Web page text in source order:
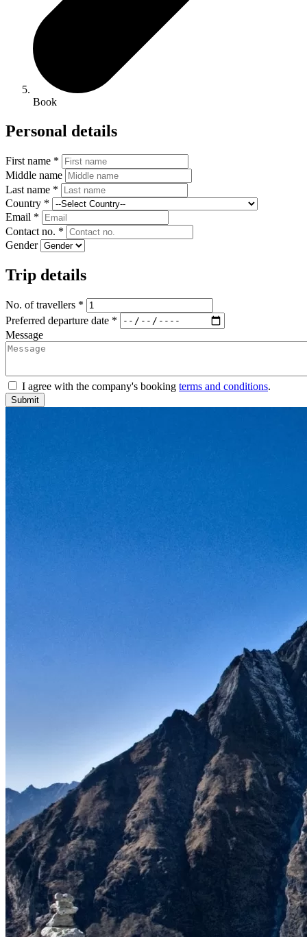
Book
Personal details
First name *
Middle name
Last name *
Country *
Email *
Contact no. *
Gender
Trip details
No. of travellers *
Preferred departure date *
Message
I agree with the company's booking terms and conditions.
Submit